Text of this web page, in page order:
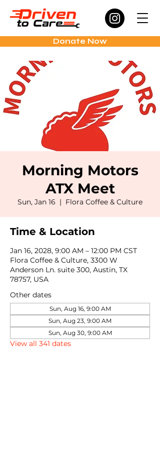
Donate Now
Morning Motors
ATX Meet
Sun, Jan 16
  |
Flora Coffee & Culture
Time & Location
Jan 16, 2028, 9:00 AM – 12:00 PM CST
Flora Coffee & Culture, 3300 W
Anderson Ln. suite 300, Austin, TX
78757, USA
Other dates
Sun, Aug 16, 9:00 AM
Sun, Aug 23, 9:00 AM
Sun, Aug 30, 9:00 AM
View all 341 dates